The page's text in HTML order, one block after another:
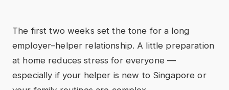
The first two weeks set the tone for a long
employer–helper relationship. A little preparation
at home reduces stress for everyone —
especially if your helper is new to Singapore or